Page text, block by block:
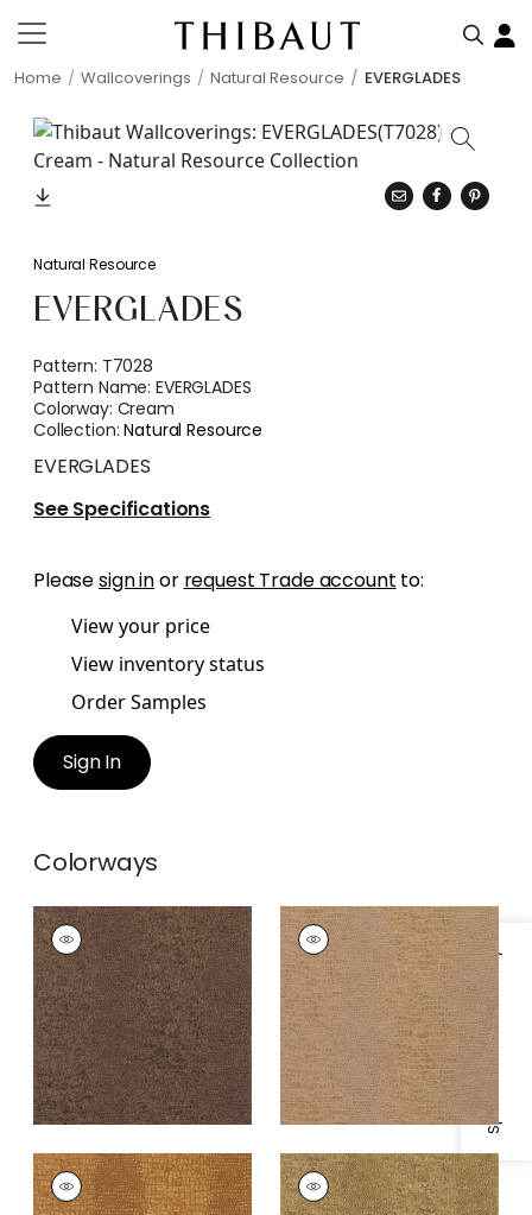
Home Wallcoverings Natural Resource EVERGLADES
Specifications & Inventory
Natural Resource
EVERGLADES
Pattern: T7028
Pattern Name:EVERGLADES
Colorway: Cream
Collection:Natural Resource
EVERGLADES
See Specifications
Pleasesign inor request Trade account to:
View your price
View inventory status
Order Samples
Sign In
Colorways
EVERGLADES
Wallpaper|Brown
EVERGLADES
Wallpaper|Tobacco
EVERGLADES
Wallpaper|Gold
EVERGLADES
Wallpaper|Khaki